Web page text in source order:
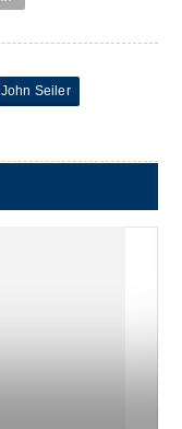
John Seiler